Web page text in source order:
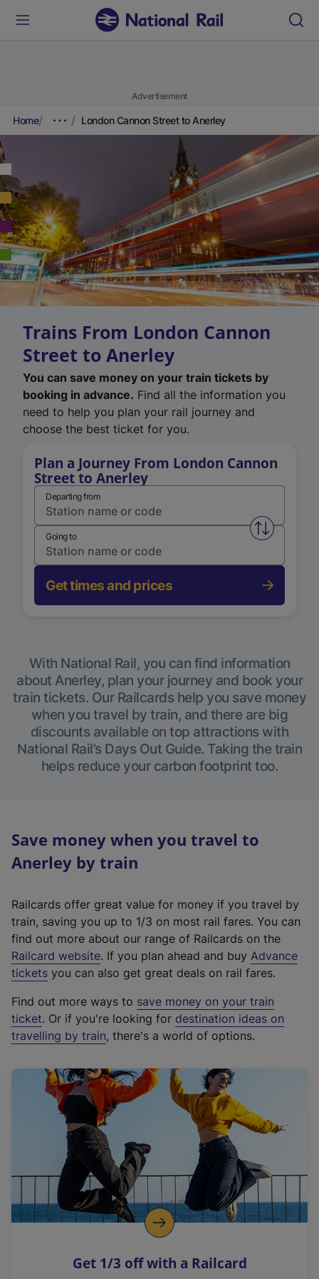
Advertisement
Home London Cannon Street to Anerley
Trains From London Cannon
Street to Anerley
You can save money on your train tickets by
booking in advance. Find all the information you
need to help you plan your rail journey and
choose the best ticket for you.
Plan a Journey From London Cannon
Street to Anerley
Departing from
Swap
Going to
Get times and prices
With National Rail, you can find information
about Anerley, plan your journey and book your
train tickets. Our Railcards help you save money
when you travel by train, and there are big
discounts available on top attractions with
National Rail’s Days Out Guide. Taking the train
helps reduce your carbon footprint too.
Save money when you travel to
Anerley by train
Railcards offer great value for money if you travel by
train, saving you up to 1/3 on most rail fares. You can
find out more about our range of Railcards on the
Railcard website(
e
t
e
r
a
l
i
n
k
o
p
s
. If you plan ahead and buy Advance
tickets you can also get great deals on rail fares.
Find out more ways to save money on your train
ticket. Or if you're looking for destination ideas on
travelling by train, there's a world of options.
Get 1/3 off with a Railcard